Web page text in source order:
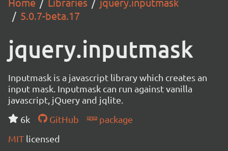
5.0.7-beta.17
jquery.inputmask
Inputmask is a javascript library which creates an
input mask. Inputmask can run against vanilla
javascript, jQuery and jqlite.
6k
GitHub
package
MIT licensed